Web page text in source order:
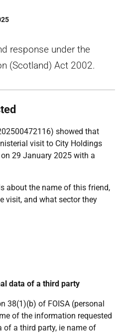
response under the
(Scotland) Act 2002.
showed that
visit to City Holdings
29 January 2025 with a
about the name of this friend,
visit, and what sector they
data of a third party
38(1)(b) of FOISA (personal
of the information requested
of a third party, ie name of